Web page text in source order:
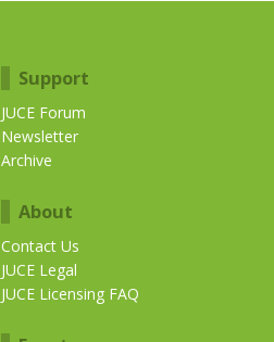
Support
JUCE Forum
Newsletter
Archive
About
Contact Us
JUCE Legal
JUCE Licensing FAQ